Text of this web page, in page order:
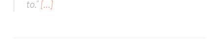
to.” […]